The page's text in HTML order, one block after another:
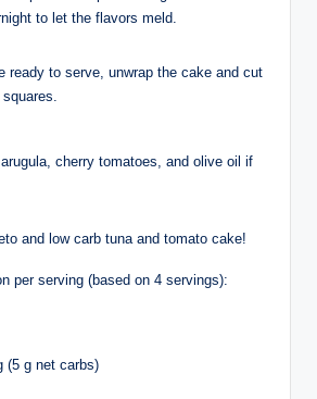
to let the flavors meld.
ready to serve, unwrap the cake and cut
cherry tomatoes, and olive oil if
and low carb tuna and tomato cake!
per serving (based on 4 servings):
(5 g net carbs)